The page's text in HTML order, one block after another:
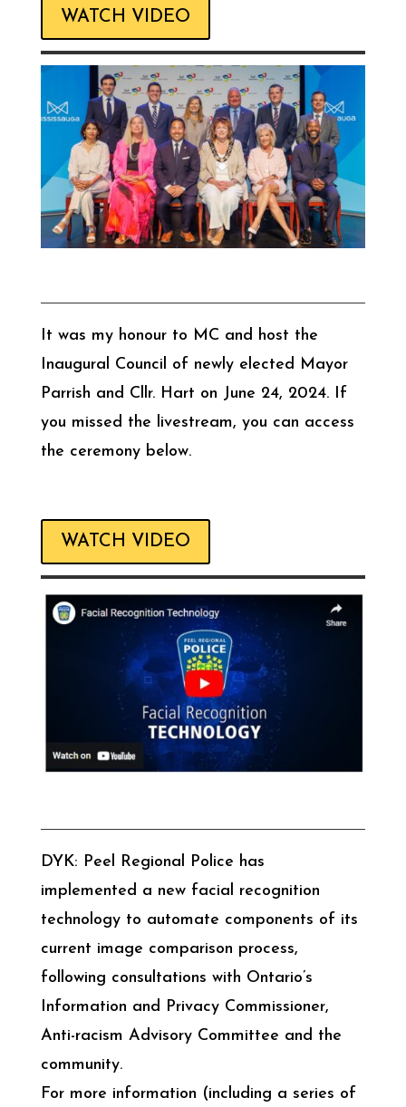
WATCH VIDEO
It was my honour to MC and host the
Inaugural Council of newly elected Mayor
Parrish and Cllr. Hart on June 24, 2024. If
you missed the livestream, you can access
the ceremony below.
WATCH VIDEO
DYK: Peel Regional Police has
implemented a new facial recognition
technology to automate components of its
current image comparison process,
following consultations with Ontario’s
Information and Privacy Commissioner,
Anti-racism Advisory Committee and the
community.
For more information (including a series of